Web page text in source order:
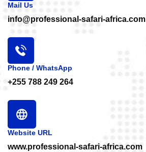
Mail Us
info@professional-safari-africa.com
Phone / WhatsApp
+255 788 249 264
Website URL
www.professional-safari-africa.com